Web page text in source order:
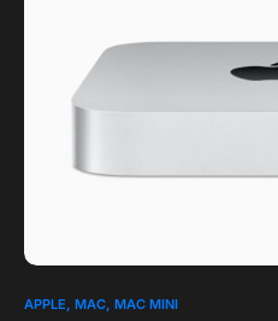
APPLE MAC MAC MINI